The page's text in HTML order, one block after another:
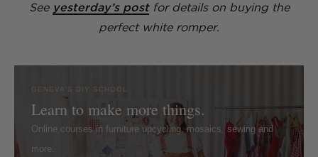
See yesterday’s postfor details on buying the
perfect white romper.
GENEVA'S DIY SCHOOL
Learn to make more things.
Online courses in furniture upcycling, mosaics, sewing and
more.